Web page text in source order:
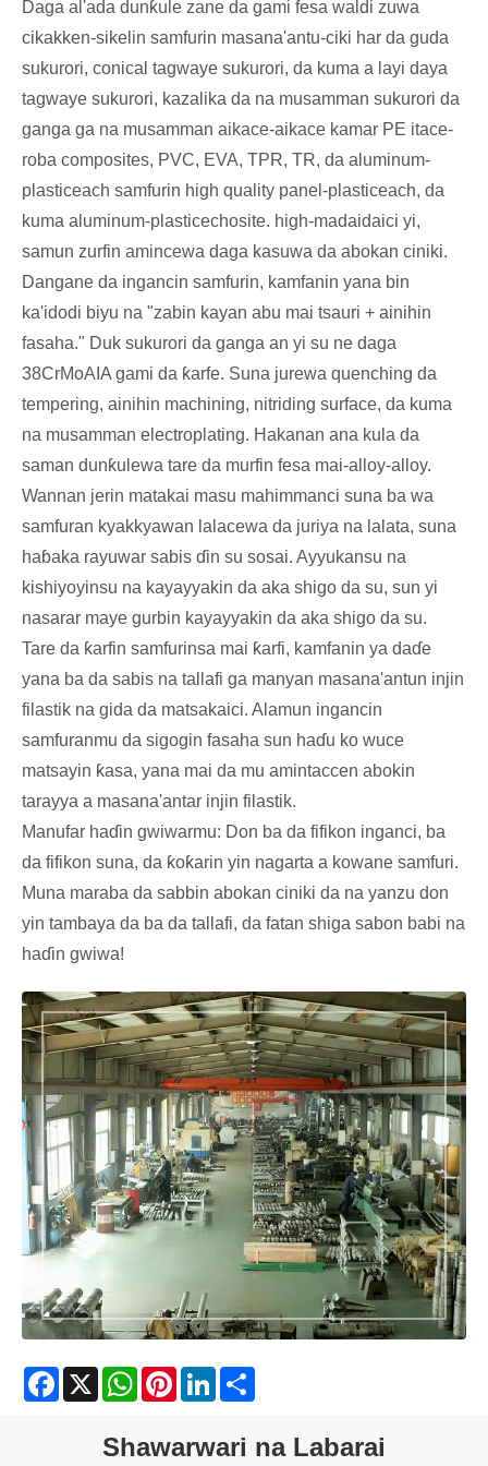
Daga al'ada dunƙule zane da gami fesa waldi zuwa
cikakken-sikelin samfurin masana'antu-ciki har da guda
sukurori, conical tagwaye sukurori, da kuma a layi daya
tagwaye sukurori, kazalika da na musamman sukurori da
ganga ga na musamman aikace-aikace kamar PE itace-
roba composites, PVC, EVA, TPR, TR, da aluminum-
plasticeach samfurin high quality panel-plasticeach, da
kuma aluminum-plasticechosite. high-madaidaici yi,
samun zurfin amincewa daga kasuwa da abokan ciniki.
Dangane da ingancin samfurin, kamfanin yana bin
ka'idodi biyu na "zabin kayan abu mai tsauri + ainihin
fasaha." Duk sukurori da ganga an yi su ne daga
38CrMoAIA gami da ƙarfe. Suna jurewa quenching da
tempering, ainihin machining, nitriding surface, da kuma
na musamman electroplating. Hakanan ana kula da
saman dunƙulewa tare da murfin fesa mai-alloy-alloy.
Wannan jerin matakai masu mahimmanci suna ba wa
samfuran kyakkyawan lalacewa da juriya na lalata, suna
haɓaka rayuwar sabis ɗin su sosai. Ayyukansu na
kishiyoyinsu na kayayyakin da aka shigo da su, sun yi
nasarar maye gurbin kayayyakin da aka shigo da su.
Tare da ƙarfin samfurinsa mai ƙarfi, kamfanin ya daɗe
yana ba da sabis na tallafi ga manyan masana'antun injin
filastik na gida da matsakaici. Alamun ingancin
samfuranmu da sigogin fasaha sun haɗu ko wuce
matsayin ƙasa, yana mai da mu amintaccen abokin
tarayya a masana'antar injin filastik.
Manufar haɗin gwiwarmu: Don ba da fifikon inganci, ba
da fifikon suna, da ƙoƙarin yin nagarta a kowane samfuri.
Muna maraba da sabbin abokan ciniki da na yanzu don
yin tambaya da ba da tallafi, da fatan shiga sabon babi na
haɗin gwiwa!
Facebook
X WhatsAppPinterestLinkedIn
Shawarwari na Labarai